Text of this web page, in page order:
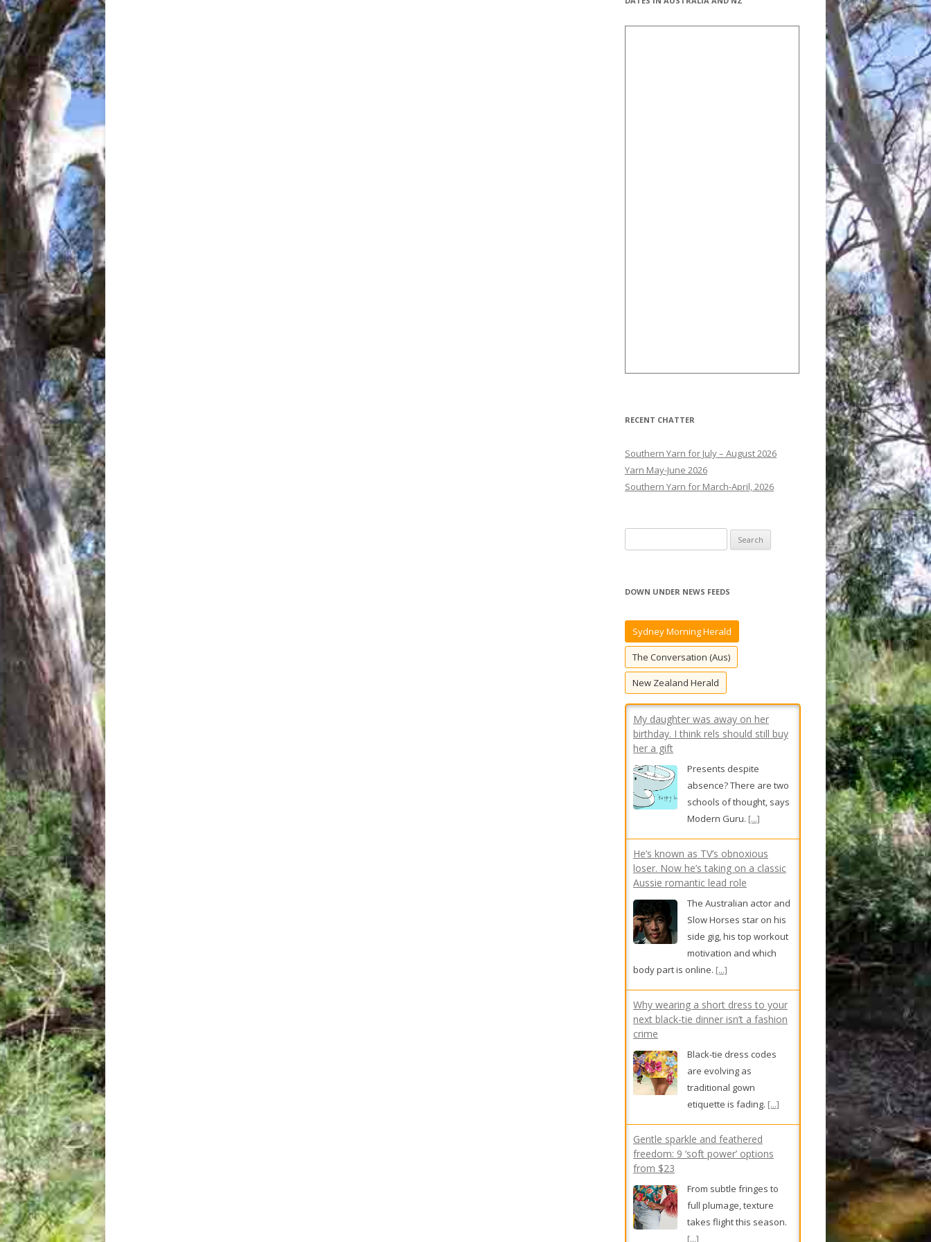
RECENT CHATTER
Southern Yarn for July – August 2026
Yarn May-June 2026
Southern Yarn for March-April, 2026
e
r
h
r
DOWN UNDER NEWS FEEDS
Sydney Morning Herald
The Conversation (Aus)
New Zealand Herald
My daughter was away on her
birthday. I think rels should still buy
her a gift
Presents despite
absence? There are two
schools of thought, says
Modern Guru. [...]
He’s known as TV’s obnoxious
loser. Now he’s taking on a classic
Aussie romantic lead role
The Australian actor and
Slow Horses star on his
side gig, his top workout
motivation and which
body part is online. [...]
Why wearing a short dress to your
next black-tie dinner isn’t a fashion
crime
Black-tie dress codes
are evolving as
traditional gown
etiquette is fading. [...]
Gentle sparkle and feathered
freedom: 9 ‘soft power’ options
from $23
From subtle fringes to
full plumage, texture
takes flight this season.
[...]